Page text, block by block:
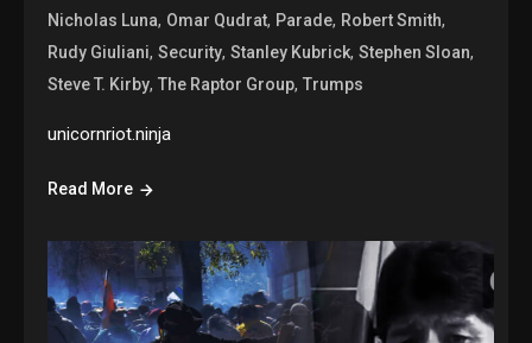
Nicholas Luna, Omar Qudrat, Parade, Robert Smith,
Rudy Giuliani,Security,Stanley Kubrick,Stephen Sloan,
Steve T. Kirby,The Raptor Group,Trumps
unicornriot.ninja
Read More